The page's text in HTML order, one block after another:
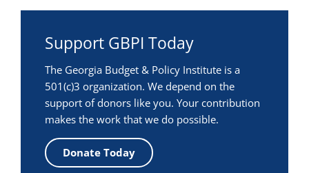
Support GBPI Today
The Georgia Budget & Policy Institute is a
501(c)3 organization. We depend on the
support of donors like you. Your contribution
makes the work that we do possible.
Donate Today